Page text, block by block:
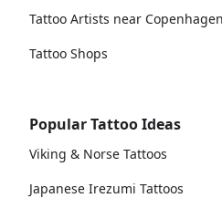
Tattoo Artists near Copenhagen
Tattoo Shops
Popular Tattoo Ideas
Viking & Norse Tattoos
Japanese Irezumi Tattoos